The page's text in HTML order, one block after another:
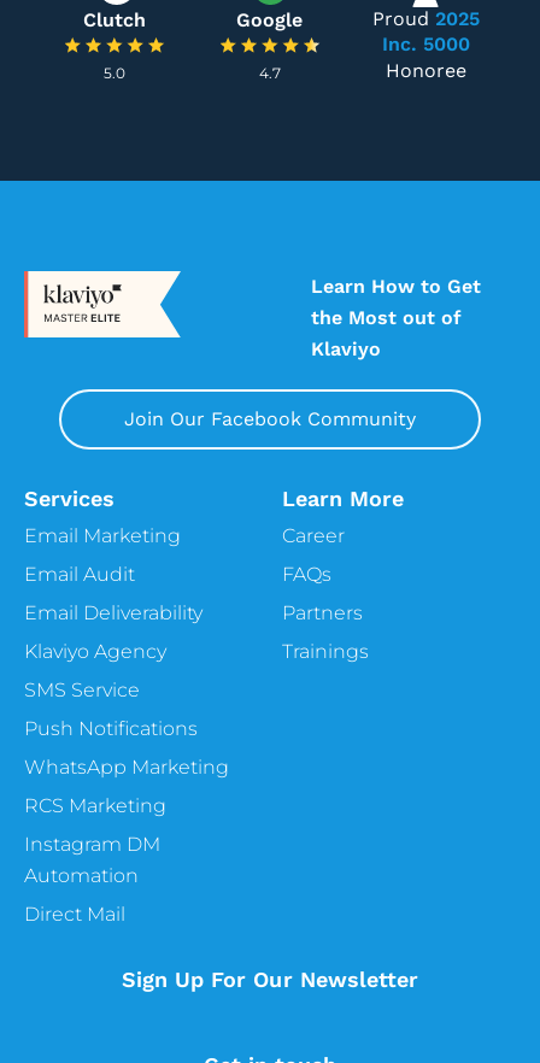
Clutch
5.0
Google
4.7
Proud 2025
Inc. 5000
Honoree
Learn How to Get
the Most out of
Klaviyo
Join Our Facebook Community
Services
Email Marketing
Email Audit
Email Deliverability
Klaviyo Agency
SMS Service
Push Notifications
WhatsApp Marketing
RCS Marketing
Instagram DM
Automation
Direct Mail
Learn More
Career
FAQs
Partners
Trainings
Sign Up For Our Newsletter